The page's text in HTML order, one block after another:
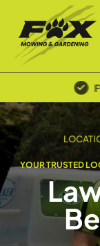
YOUR TRUSTED